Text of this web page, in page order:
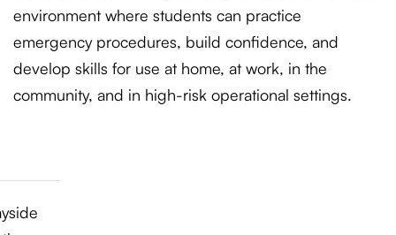
environment where students can practice
emergency procedures, build confidence, and
develop skills for use at home, at work, in the
community, and in high-risk operational settings.